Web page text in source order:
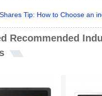
Tip: How to Choose an
Recommended